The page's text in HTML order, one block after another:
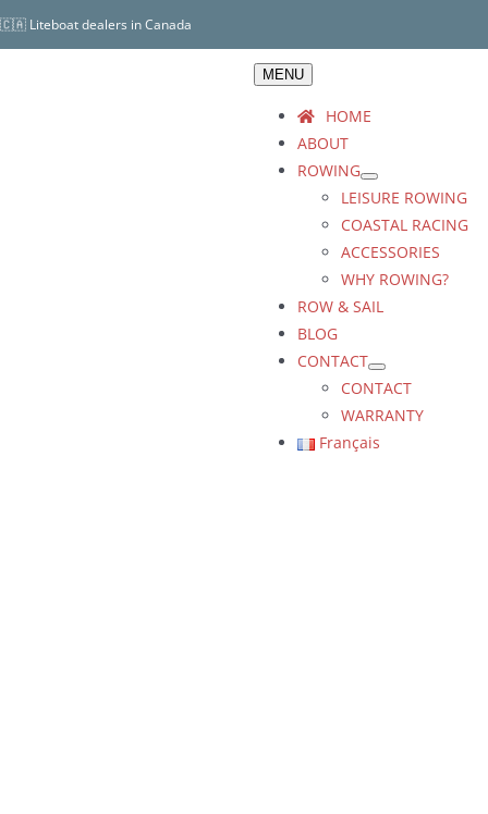
Skip
🇨🇦 Liteboat dealers in Canada
MENU
HOME
ABOUT
ROWING
LEISURE ROWING
COASTAL RACING
ACCESSORIES
WHY ROWING?
ROW & SAIL
BLOG
CONTACT
CONTACT
WARRANTY
Français